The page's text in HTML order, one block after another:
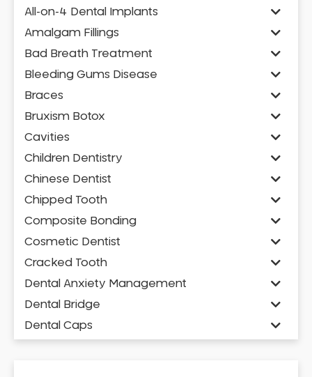
All-on-4 Dental Implants
Amalgam Fillings
Bad Breath Treatment
Bleeding Gums Disease
Braces
Bruxism Botox
Cavities
Children Dentistry
Chinese Dentist
Chipped Tooth
Composite Bonding
Cosmetic Dentist
Cracked Tooth
Dental Anxiety Management
Dental Bridge
Dental Caps